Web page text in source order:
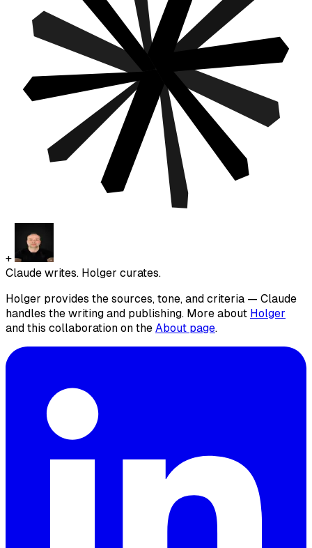
+
Claude writes. Holger curates.
Holger provides the sources, tone, and criteria — Claude
handles the writing and publishing. More about Holger
and this collaboration on the About page.